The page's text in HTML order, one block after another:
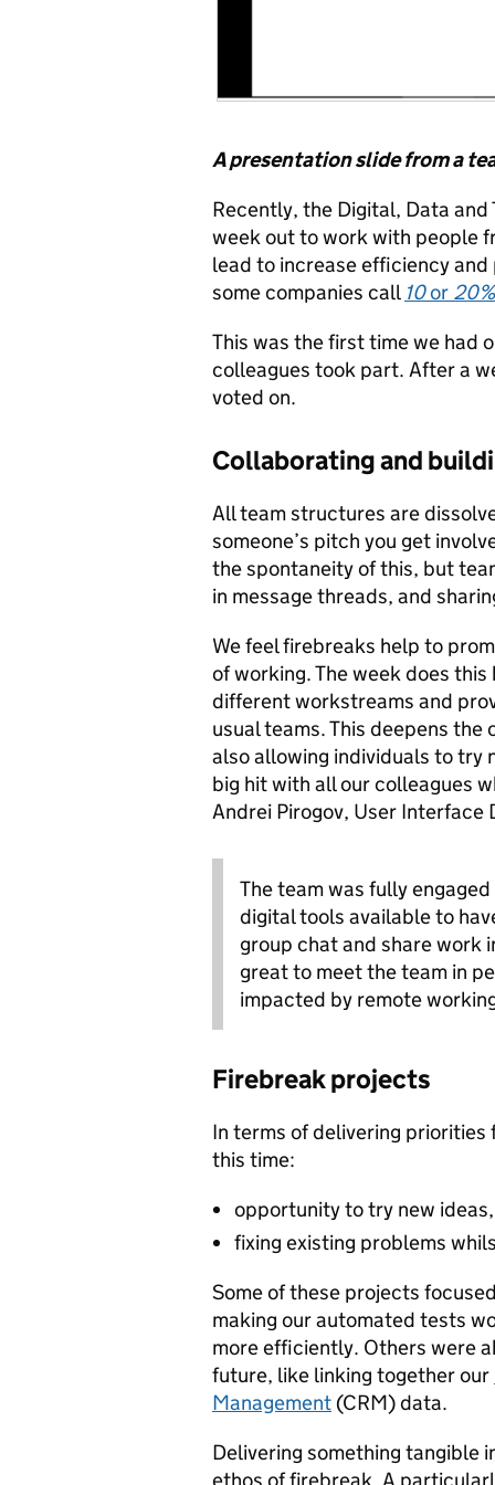
A presentation slide from a
Recently, the Digital, Data
week out to work with people
lead to increase efficiency and
some companies call 10or
This was the first time we had
colleagues took part. After a
voted on.
Collaborating and
All team structures are
someone’s pitch you get
the spontaneity of this, but
in message threads, and
We feel firebreaks help to
of working. The week does
different workstreams and
usual teams. This deepens
also allowing individuals to try
big hit with all our colleagues
Andrei Pirogov, User Interface
The team was fully
digital tools available to
group chat and share work
great to meet the team in
impacted by remote
Firebreak projects
In terms of delivering
this time:
opportunity to try new
fixing existing problems
Some of these projects
making our automated tests
more efficiently. Others were
future, like linking together our
Management (CRM) data.
Delivering something tangible